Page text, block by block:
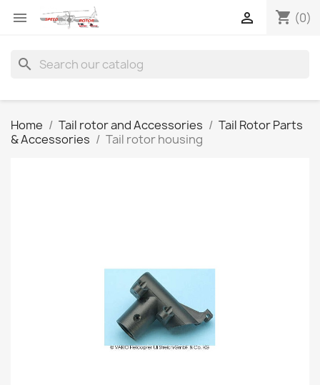
 shopping_cart (0)

search
Home Tail rotor and Accessories
Tail Rotor Parts
& Accessories
Tail rotor housing